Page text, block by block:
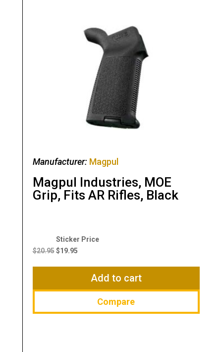
Manufacturer: Magpul
Magpul Industries, MOE
Grip, Fits AR Rifles, Black
$20.95
Original
price
$19.95
Current
$19.95.
Add to cart
Compare